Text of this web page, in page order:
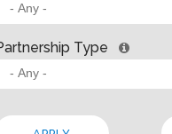
BARRIERS?
PARTNERSHIP
Allison Gold 2013
Living Cities offers “a
addition to the theory, the
Type